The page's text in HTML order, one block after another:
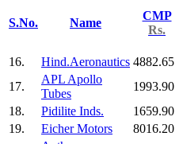
S.No. Name
CMP
Rs.
16.
Hind.Aeronautics 4882.65
17.
APL Apollo
Tubes
1993.90
18.
Pidilite Inds. 1659.90
19.
Eicher Motors 8016.20